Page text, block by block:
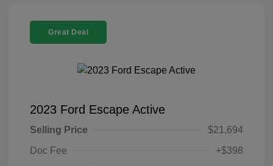
Great Deal
2023 Ford Escape Active
Selling Price
$21,694
Doc Fee
+$398